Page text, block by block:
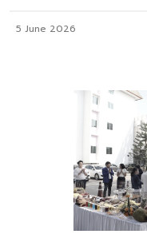
5 June 2026